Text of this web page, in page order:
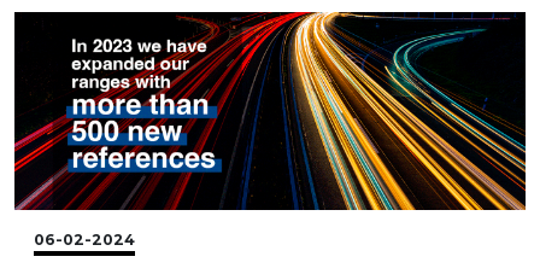
06-02-2024